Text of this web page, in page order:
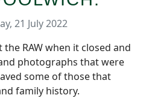
21 July 2022
RAW when it closed and
photographs that were
some of those that
family history.